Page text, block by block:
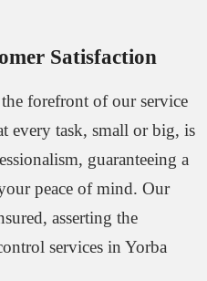
Satisfaction
forefront of our service
every task, small or big, is
guaranteeing a
peace of mind. Our
asserting the
services in Yorba